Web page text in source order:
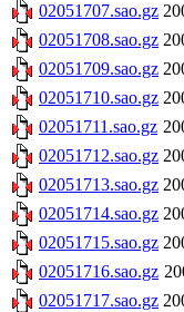
02051707.sao.gz
02051708.sao.gz
02051709.sao.gz
02051710.sao.gz
02051711.sao.gz
02051712.sao.gz
02051713.sao.gz
02051714.sao.gz
02051715.sao.gz
02051716.sao.gz
02051717.sao.gz